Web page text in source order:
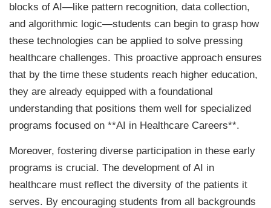
blocks of AI—like pattern recognition, data collection,
and algorithmic logic—students can begin to grasp how
these technologies can be applied to solve pressing
healthcare challenges. This proactive approach ensures
that by the time these students reach higher education,
they are already equipped with a foundational
understanding that positions them well for specialized
programs focused on **AI in Healthcare Careers**.
Moreover, fostering diverse participation in these early
programs is crucial. The development of AI in
healthcare must reflect the diversity of the patients it
serves. By encouraging students from all backgrounds